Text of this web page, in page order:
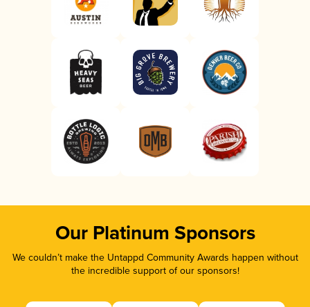
Our Platinum Sponsors
We couldn’t make the Untappd Community Awards happen without
the incredible support of our sponsors!